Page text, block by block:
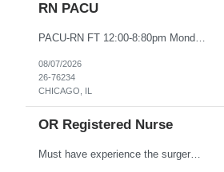
RN PACU
PACU-RN FT 12:00-8:80pm Monday to Friday epic experience a must 6 week schedule On call required as follows: weekday call 0830pm-7:30am 8 weekday call shifts per 6 week period weekend calls-7am-7am- 4 weekend call shifts in a 6 week period ACLS-BLS-PALS-certified NIHSS
08/07/2026
26-76234
CHICAGO, IL
OR Registered Nurse
Must have experience the surgery room (RN OR Circulator). Experience in PACU or Recovery would not work. on-call REQUIRED Current and valid state RN License. Current BLS (AHA) certificate upon hire and maintain current. Current ACLS (AHA) certificate 30 days upon hire and maintain current. Current PALS (AHA) certificate 30 days upon hire and maintain current. Minimum of two years of previous Peri...